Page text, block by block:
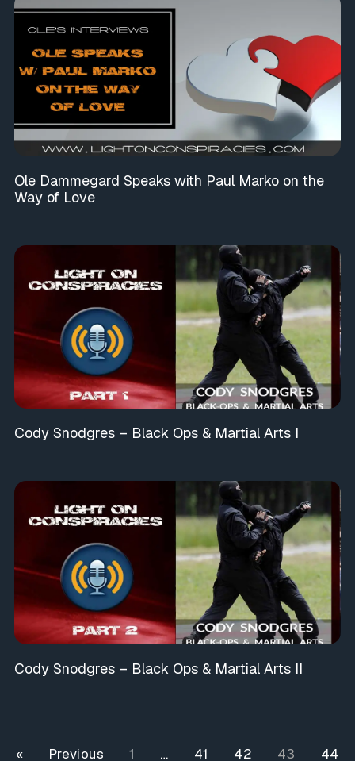
Ole Dammegard Speaks with Paul Marko on the
Way of Love
Cody Snodgres – Black Ops & Martial Arts I
Cody Snodgres – Black Ops & Martial Arts II
« Previous 1 … 41 42 43 44